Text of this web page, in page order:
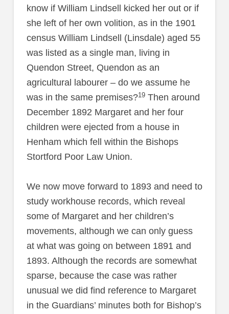
know if William Lindsell kicked her out or if
she left of her own volition, as in the 1901
census William Lindsell (Linsdale) aged 55
was listed as a single man, living in
Quendon Street, Quendon as an
agricultural labourer – do we assume he
was in the same premises?19Then around
December 1892 Margaret and her four
children were ejected from a house in
Henham which fell within the Bishops
Stortford Poor Law Union.
We now move forward to 1893 and need to
study workhouse records, which reveal
some of Margaret and her children’s
movements, although we can only guess
at what was going on between 1891 and
1893. Although the records are somewhat
sparse, because the case was rather
unusual we did find reference to Margaret
in the Guardians’ minutes both for Bishop’s